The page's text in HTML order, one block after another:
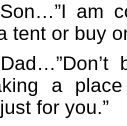
am
tent or buy
a
for you.”